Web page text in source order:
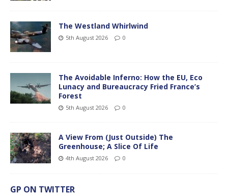
The Westland Whirlwind
5th August 2026 0
The Avoidable Inferno: How the EU, Eco
Lunacy and Bureaucracy Fried France’s
Forest
5th August 2026 0
A View From (Just Outside) The
Greenhouse; A Slice Of Life
4th August 2026 0
GP ON TWITTER